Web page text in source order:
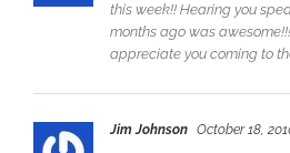
this week!! Hearing you
months ago was
appreciate you coming to
Jim Johnson October 18,